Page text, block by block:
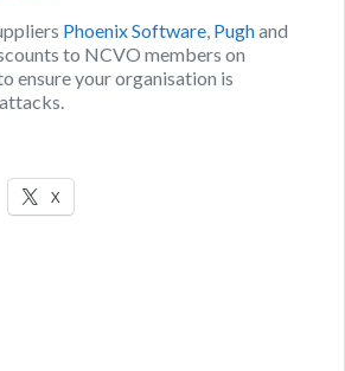
Phoenix Software Pughand
to NCVO members on
ensure your organisation is
X